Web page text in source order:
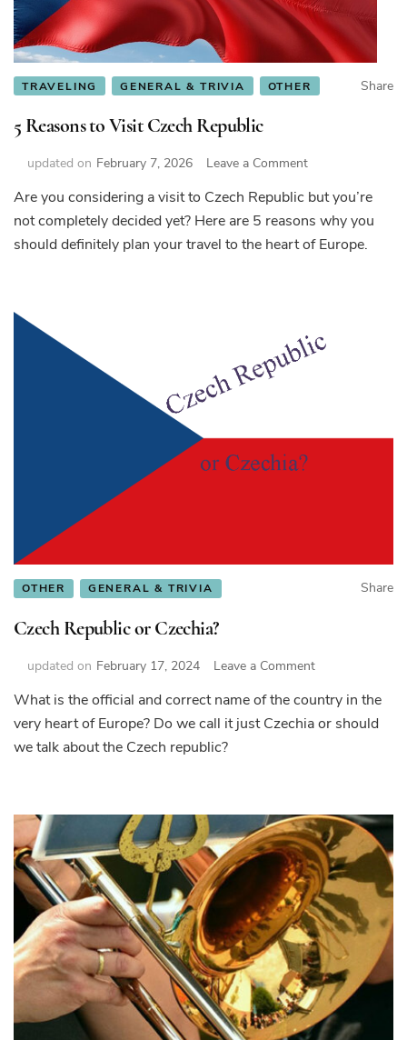
TRAVELING GENERAL & TRIVIA OTHER Share
5 Reasons to Visit Czech Republic
updated on February 7, 2026 Leave a Commenton
Reasons
to
Visit
Are you considering a visit to Czech Republic but you’re
not completely decided yet? Here are 5 reasons why you
should definitely plan your travel to the heart of Europe.
OTHER GENERAL & TRIVIA Share
Czech Republic or Czechia?
updated on February 17, 2024 Leave a Commenton
Republic
or
What is the official and correct name of the country in the
very heart of Europe? Do we call it just Czechia or should
we talk about the Czech republic?